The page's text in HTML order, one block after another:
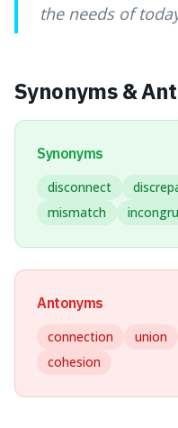
the needs of
Synonyms &
Synonyms
disconnect
mismatch
Antonyms
connection union
cohesion